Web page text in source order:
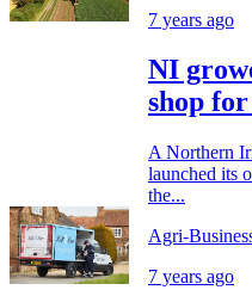
7 years ago
NI
shop
A Northern
launched its
the...
Agri-
7 years ago